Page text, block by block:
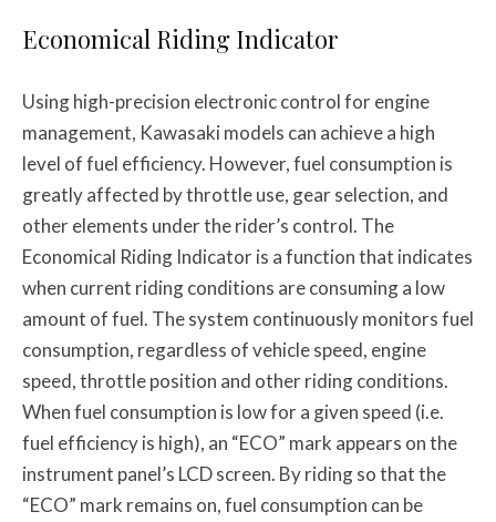
Economical Riding Indicator
Using high-precision electronic control for engine
management, Kawasaki models can achieve a high
level of fuel efficiency. However, fuel consumption is
greatly affected by throttle use, gear selection, and
other elements under the rider’s control. The
Economical Riding Indicator is a function that indicates
when current riding conditions are consuming a low
amount of fuel. The system continuously monitors fuel
consumption, regardless of vehicle speed, engine
speed, throttle position and other riding conditions.
When fuel consumption is low for a given speed (i.e.
fuel efficiency is high), an “ECO” mark appears on the
instrument panel’s LCD screen. By riding so that the
“ECO” mark remains on, fuel consumption can be